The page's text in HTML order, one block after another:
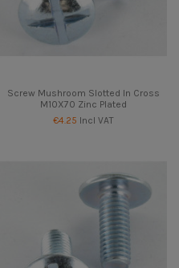
Screw Mushroom Slotted In Cross
M10X70 Zinc Plated
€4.25 Incl VAT